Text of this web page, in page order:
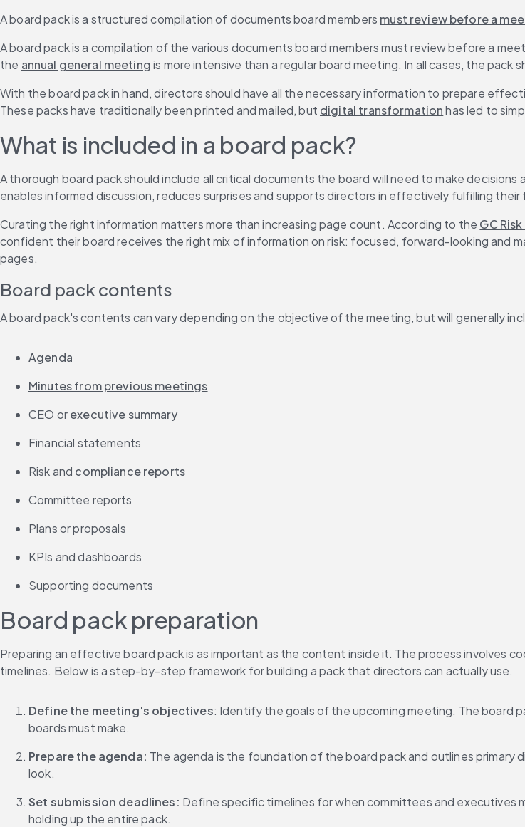
A board pack is a structured compilation of documents board members must review before a
A board pack is a compilation of the various documents board members must review before a
the annual general meeting is more intensive than a regular board meeting. In all cases, the pack
With the board pack in hand, directors should have all the necessary information to prepare
These packs have traditionally been printed and mailed, but digital transformation has led to
What is included in a board pack?
A thorough board pack should include all critical documents the board will need to make
enables informed discussion, reduces surprises and supports directors in effectively fulfilling their
Curating the right information matters more than increasing page count. According to the GC
confident their board receives the right mix of information on risk: focused, forward-looking and
pages.
Board pack contents
A board pack's contents can vary depending on the objective of the meeting, but will generally
Agenda
Minutes from previous meetings
CEO or executive summary
Financial statements
Risk and compliance reports
Committee reports
Plans or proposals
KPIs and dashboards
Supporting documents
Board pack preparation
Preparing an effective board pack is as important as the content inside it. The process involves
timelines. Below is a step-by-step framework for building a pack that directors can actually use.
Define the meeting's objectives: Identify the goals of the upcoming meeting. The board
boards must make.
Prepare the agenda: The agenda is the foundation of the board pack and outlines
look.
Set submission deadlines: Define specific timelines for when committees and executives
holding up the entire pack.